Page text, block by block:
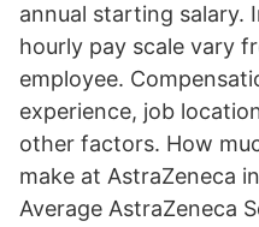
annual starting salary.
hourly pay scale vary
employee.
experience, job
other factors. How
make at AstraZeneca
Average AstraZeneca